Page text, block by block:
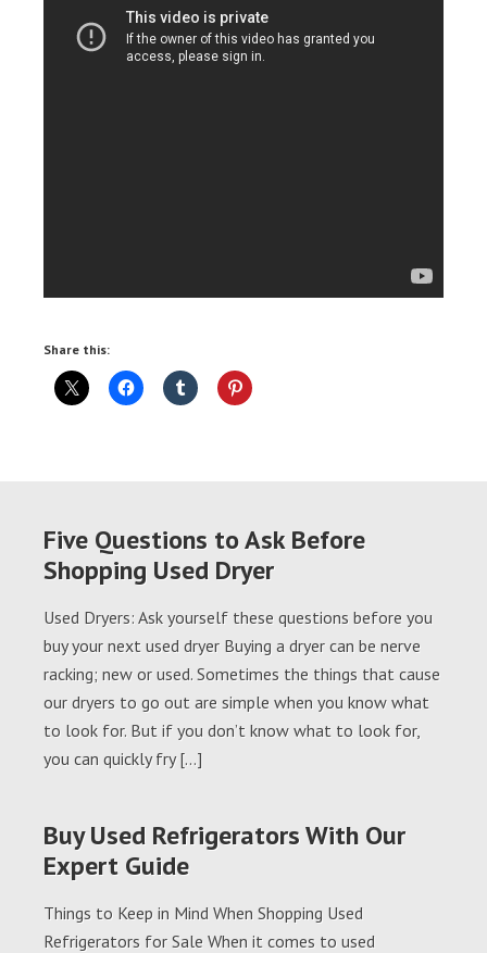
Share this:
Five Questions to Ask Before
Shopping Used Dryer
Used Dryers: Ask yourself these questions before you
buy your next used dryer Buying a dryer can be nerve
racking; new or used. Sometimes the things that cause
our dryers to go out are simple when you know what
to look for. But if you don’t know what to look for,
you can quickly fry […]
Buy Used Refrigerators With Our
Expert Guide
Things to Keep in Mind When Shopping Used
Refrigerators for Sale When it comes to used